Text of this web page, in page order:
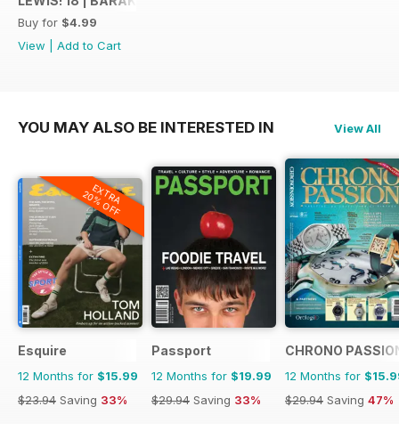
anticipation. Your unwavering
support fuels our passion.
Buy for $4.99
View
Add to Cart
YOU MAY ALSO BE INTERESTED IN View All
EXTRA
20% OFF
Esquire
12 Months for $15.99
$23.94 Saving 33%
Passport
12 Months for $19.99
$29.94 Saving 33%
CHRONO
12 Months for
$29.94 Saving 47%